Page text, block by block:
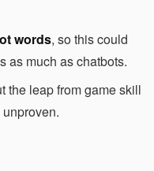
words, so this could
as much as chatbots.
the leap from game skill